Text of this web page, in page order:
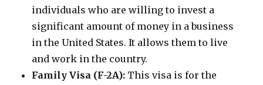
individuals who are willing to invest a
significant amount of money in a business
in the United States. It allows them to live
and work in the country.
Family Visa (F-2A): This visa is for the